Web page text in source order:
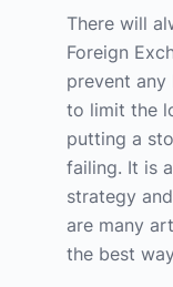
There will
Foreign
prevent
to limit the
putting a
failing. It is
strategy
are many
the best